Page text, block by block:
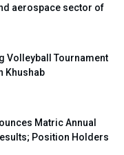
aerospace sector of
Volleyball Tournament
Khushab
Matric Annual
Position Holders